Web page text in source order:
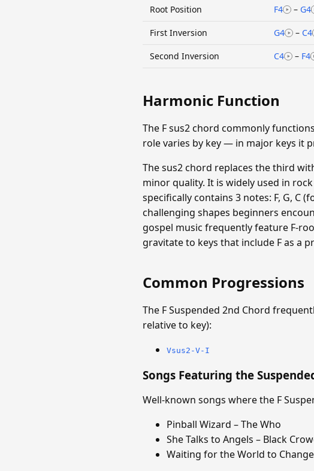
Root Position F4 – G4
First Inversion G4 – C4
Second Inversion C4 – F4
Harmonic Function
The F sus2 chord commonly
role varies by key — in major keys it
The sus2 chord replaces the third
minor quality. It is widely used in
specifically contains 3 notes: F, G, C
challenging shapes beginners
gospel music frequently feature F-
gravitate to keys that include F as a
Common Progressions
The F Suspended 2nd Chord
relative to key):
Vsus2-V-I
Songs Featuring the
Well-known songs where the F
Pinball Wizard – The Who
She Talks to Angels – Black
Waiting for the World to